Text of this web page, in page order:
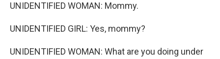
UNIDENTIFIED WOMAN: Mommy.
UNIDENTIFIED GIRL: Yes, mommy?
UNIDENTIFIED WOMAN: What are you doing under